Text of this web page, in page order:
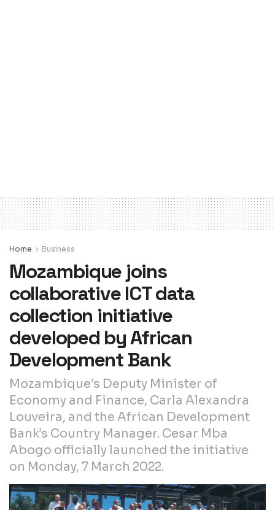
Home Business
Mozambique joins
collaborative ICT data
collection initiative
developed by African
Development Bank
Mozambique’s Deputy Minister of
Economy and Finance, Carla Alexandra
Louveira, and the African Development
Bank’s Country Manager. Cesar Mba
Abogo officially launched the initiative
on Monday, 7 March 2022.